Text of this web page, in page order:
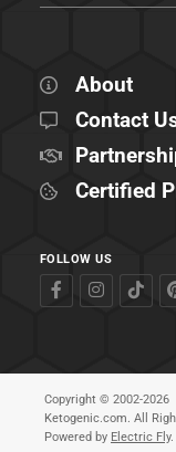
About
Contact
Certified
FOLLOW US
Copyright © 2002-2026
Ketogenic.com. All
Powered by Electric Fly.